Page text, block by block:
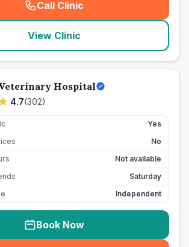
Call Clinic
( seo_lab_card_freephone
View Clinic
Hospital
4.7(302)
Yes
No
Not available
Saturday
Independent
Book Now